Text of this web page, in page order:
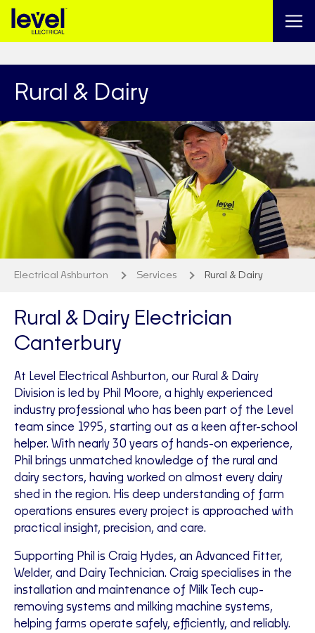
Rural & Dairy
Electrical Ashburton Services Rural & Dairy
Rural & Dairy Electrician
Canterbury
At Level Electrical Ashburton, our Rural & Dairy
Division is led by Phil Moore, a highly experienced
industry professional who has been part of the Level
team since 1995, starting out as a keen after-school
helper. With nearly 30 years of hands-on experience,
Phil brings unmatched knowledge of the rural and
dairy sectors, having worked on almost every dairy
shed in the region. His deep understanding of farm
operations ensures every project is approached with
practical insight, precision, and care.
Supporting Phil is Craig Hydes, an Advanced Fitter,
Welder, and Dairy Technician. Craig specialises in the
installation and maintenance of Milk Tech cup-
removing systems and milking machine systems,
helping farms operate safely, efficiently, and reliably.